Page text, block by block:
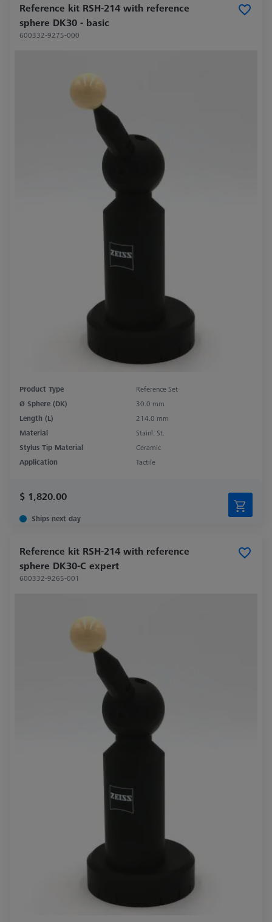
Reference kit RSH-214 with reference
sphere DK30 - basic
600332-9275-000
Product Type
Reference Set
Ø Sphere (DK)
30.0 mm
Length (L)
214.0 mm
Material
Stainl. St.
Stylus Tip Material
Ceramic
Application
Tactile
$ 1,820.00
Ships next day
Reference kit RSH-214 with reference
sphere DK30-C expert
600332-9265-001